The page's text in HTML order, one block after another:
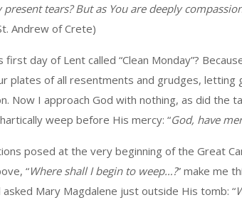
present tears? But as You are deeply
Andrew of Crete)
first day of Lent called “Clean Monday”?
plates of all resentments and grudges, letting
Now I approach God with nothing, as did the
weep before His mercy: “God, have
posed at the very beginning of the Great
“Where shall I begin to weep…?” make me
Mary Magdalene just outside His tomb: “